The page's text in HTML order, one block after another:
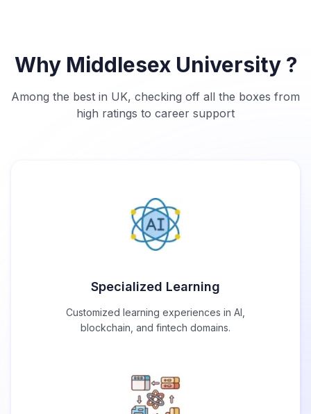
Why Middlesex University ?
Among the best in UK, checking off all the boxes from
high ratings to career support
Specialized Learning
Customized learning experiences in AI,
blockchain, and fintech domains.